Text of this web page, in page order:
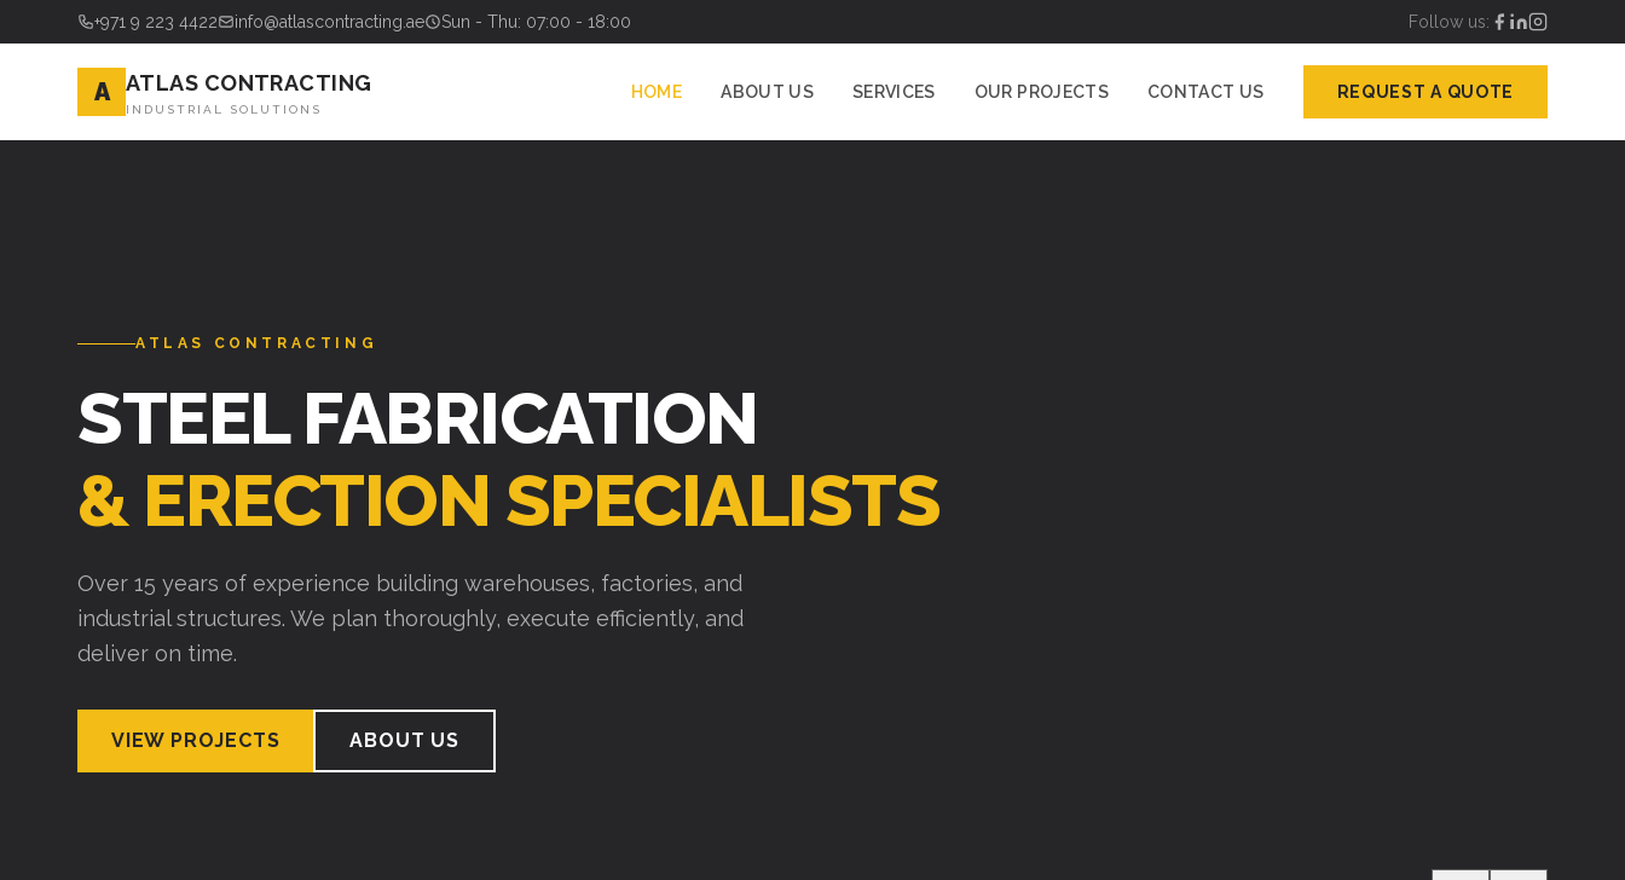
+971 9 223 4422 info@atlascontracting.ae Sun - Thu: 07:00 - 18:00 Follow us:
A ATLAS CONTRACTING
INDUSTRIAL SOLUTIONS
HOME ABOUT US SERVICES OUR PROJECTS CONTACT US REQUEST A QUOTE
ATLAS CONTRACTING
STEEL FABRICATION
& ERECTION SPECIALISTS
Over 15 years of experience building warehouses, factories, and
industrial structures. We plan thoroughly, execute efficiently, and
deliver on time.
VIEW PROJECTS ABOUT US